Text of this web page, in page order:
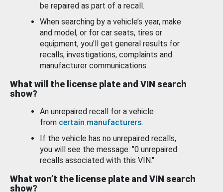
be repaired as part of a recall.
When searching by a vehicle’s year, make
and model, or for car seats, tires or
equipment, you'll get general results for
recalls, investigations, complaints and
manufacturer communications.
What will the license plate and VIN search
show?
An unrepaired recall for a vehicle
from certain manufacturers.
If the vehicle has no unrepaired recalls,
you will see the message: "0 unrepaired
recalls associated with this VIN."
What won’t the license plate and VIN search
show?